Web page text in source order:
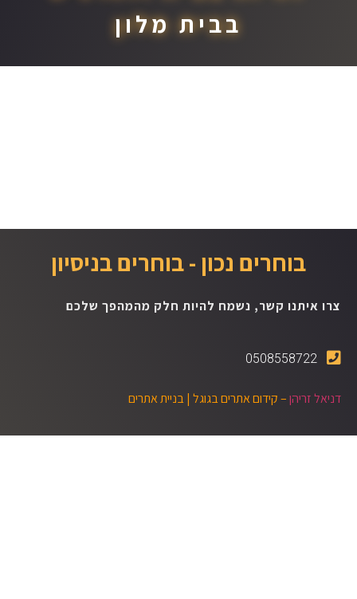
בבית מלון
בוחרים נכון - בוחרים בניסיון
צרו איתנו קשר, נשמח להיות חלק מהמהפך שלכם
0508558722
דניאל זריהן– קידום אתרים בגוגל |בניית אתרים